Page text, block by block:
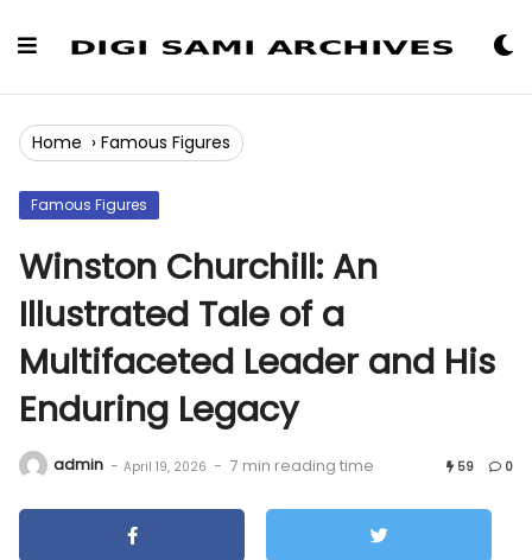
Home › Famous Figures
Famous Figures
Winston Churchill: An
Illustrated Tale of a
Multifaceted Leader and His
Enduring Legacy
admin - April 19, 2026 - 7 min reading time 59 0